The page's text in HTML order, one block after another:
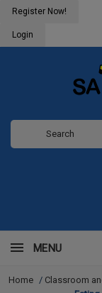
Register Now!
Login
MENU
Home / Classroom